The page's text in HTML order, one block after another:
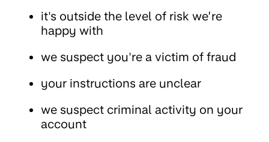
it's outside the level of risk we’re
happy with
we suspect you're a victim of fraud
your instructions are unclear
we suspect criminal activity on your
account